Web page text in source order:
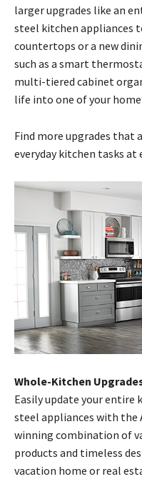
larger upgrades like an
steel kitchen appliances
countertops or a new
such as a smart
multi-tiered cabinet
life into one of your
Find more upgrades that
everyday kitchen tasks at
Whole-Kitchen
Easily update your
steel appliances with the
winning combination of
products and timeless
vacation home or real